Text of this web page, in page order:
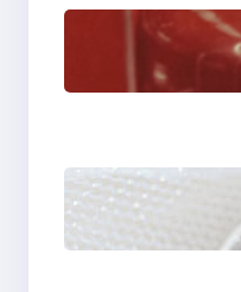
The
Fast
the 18K